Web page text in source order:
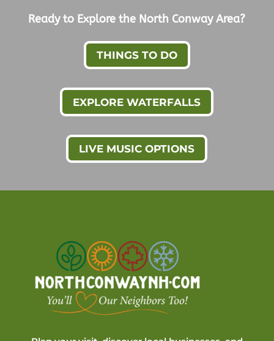
Ready to Explore the North Conway Area?
THINGS TO DO
EXPLORE WATERFALLS
LIVE MUSIC OPTIONS